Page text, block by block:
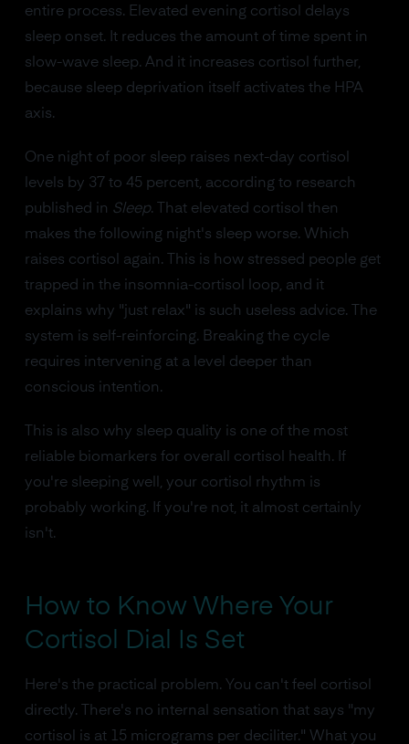
entire process. Elevated evening cortisol delays
sleep onset. It reduces the amount of time spent in
slow-wave sleep. And it increases cortisol further,
because sleep deprivation itself activates the HPA
axis.
One night of poor sleep raises next-day cortisol
levels by 37 to 45 percent, according to research
published in Sleep. That elevated cortisol then
makes the following night's sleep worse. Which
raises cortisol again. This is how stressed people get
trapped in the insomnia-cortisol loop, and it
explains why "just relax" is such useless advice. The
system is self-reinforcing. Breaking the cycle
requires intervening at a level deeper than
conscious intention.
This is also why sleep quality is one of the most
reliable biomarkers for overall cortisol health. If
you're sleeping well, your cortisol rhythm is
probably working. If you're not, it almost certainly
isn't.
How to Know Where Your
Cortisol Dial Is Set
Here's the practical problem. You can't feel cortisol
directly. There's no internal sensation that says "my
cortisol is at 15 micrograms per deciliter." What you